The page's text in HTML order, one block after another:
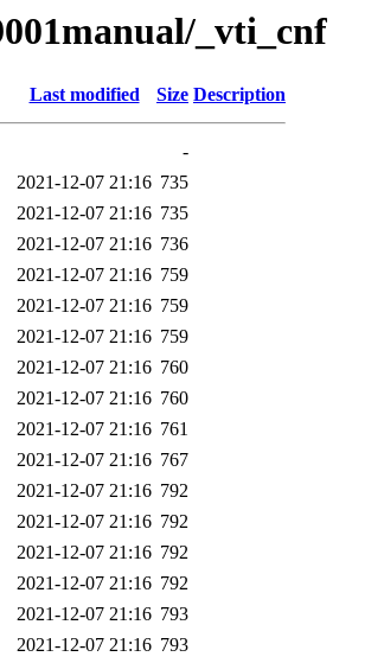
_vti_cnf
Last modified Size Description
-
2021-12-07 21:16 735
2021-12-07 21:16 735
2021-12-07 21:16 736
2021-12-07 21:16 759
2021-12-07 21:16 759
2021-12-07 21:16 759
2021-12-07 21:16 760
2021-12-07 21:16 760
2021-12-07 21:16 761
2021-12-07 21:16 767
2021-12-07 21:16 792
2021-12-07 21:16 792
2021-12-07 21:16 792
2021-12-07 21:16 792
2021-12-07 21:16 793
2021-12-07 21:16 793